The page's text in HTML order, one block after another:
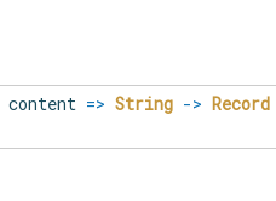
content => String -> Record